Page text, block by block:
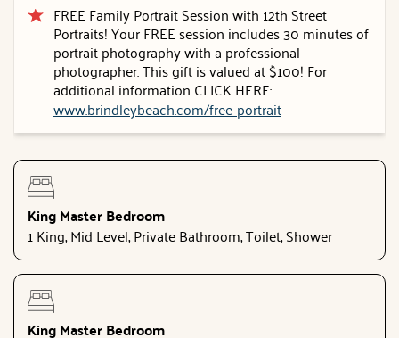
FREE Family Portrait Session with 12th Street
Portraits! Your FREE session includes 30 minutes of
portrait photography with a professional
photographer. This gift is valued at $100! For
additional information CLICK HERE:
www.brindleybeach.com/free-portrait
King Master Bedroom
1 King, Mid Level, Private Bathroom, Toilet, Shower
King Master Bedroom